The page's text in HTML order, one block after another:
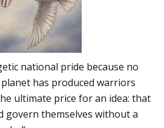
national pride because no
has produced warriors
ultimate price for an idea: that
govern themselves without a